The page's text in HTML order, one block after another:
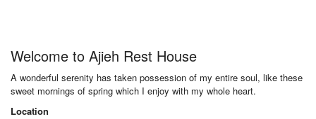
Welcome to Ajieh Rest House
A wonderful serenity has taken possession of my entire soul, like these
sweet mornings of spring which I enjoy with my whole heart.
Location